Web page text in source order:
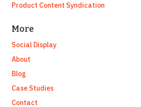
Product Content Syndication
More
Social Display
About
Blog
Case Studies
Contact